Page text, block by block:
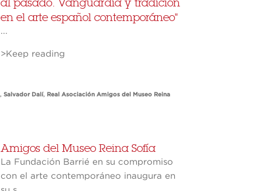
al pasado. Vanguardia y tradición
en el arte español contemporáneo"
...
>Keep reading
, Salvador Dalí, Real Asociación Amigos del Museo Reina
Amigos del Museo Reina Sofía
La Fundación Barrié en su compromiso
con el arte contemporáneo inaugura en